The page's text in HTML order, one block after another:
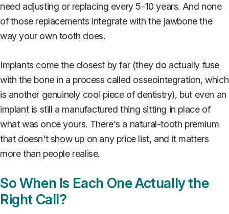
need adjusting or replacing every 5-10 years. And none
of those replacements integrate with the jawbone the
way your own tooth does.
Implants come the closest by far (they do actually fuse
with the bone in a process called osseointegration, which
is another genuinely cool piece of dentistry), but even an
implant is still a manufactured thing sitting in place of
what was once yours. There's a natural-tooth premium
that doesn't show up on any price list, and it matters
more than people realise.
So When Is Each One Actually the
Right Call?